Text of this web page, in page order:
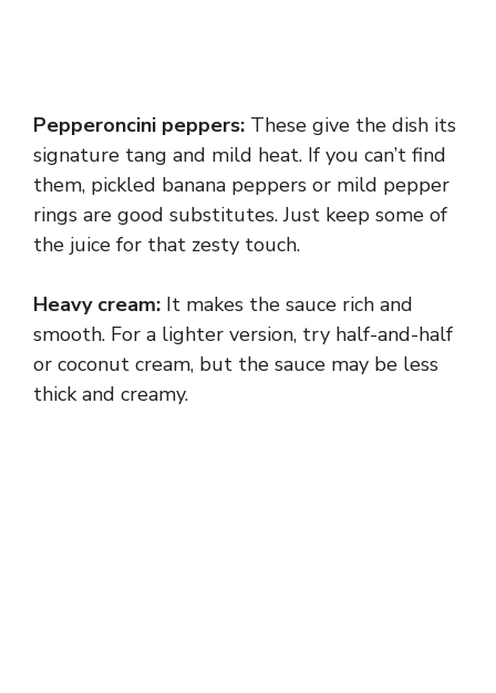
Pepperoncini peppers: These give the dish its
signature tang and mild heat. If you can’t find
them, pickled banana peppers or mild pepper
rings are good substitutes. Just keep some of
the juice for that zesty touch.
Heavy cream: It makes the sauce rich and
smooth. For a lighter version, try half-and-half
or coconut cream, but the sauce may be less
thick and creamy.